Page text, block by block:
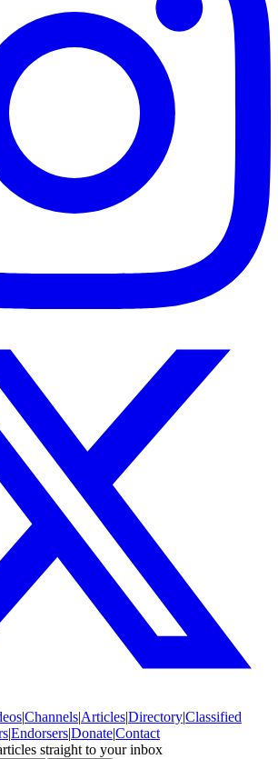
|Channels|Articles|Directory|Classified
|Endorsers|Donate|Contact
straight to your inbox